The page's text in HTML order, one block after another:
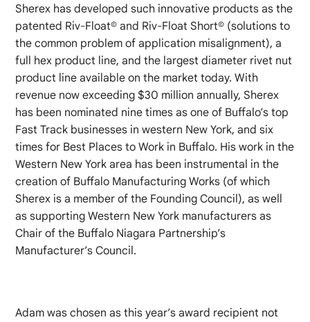
Sherex has developed such innovative products as the
patented Riv-Float© and Riv-Float Short© (solutions to
the common problem of application misalignment), a
full hex product line, and the largest diameter rivet nut
product line available on the market today. With
revenue now exceeding $30 million annually, Sherex
has been nominated nine times as one of Buffalo’s top
Fast Track businesses in western New York, and six
times for Best Places to Work in Buffalo. His work in the
Western New York area has been instrumental in the
creation of Buffalo Manufacturing Works (of which
Sherex is a member of the Founding Council), as well
as supporting Western New York manufacturers as
Chair of the Buffalo Niagara Partnership’s
Manufacturer’s Council.
Adam was chosen as this year’s award recipient not